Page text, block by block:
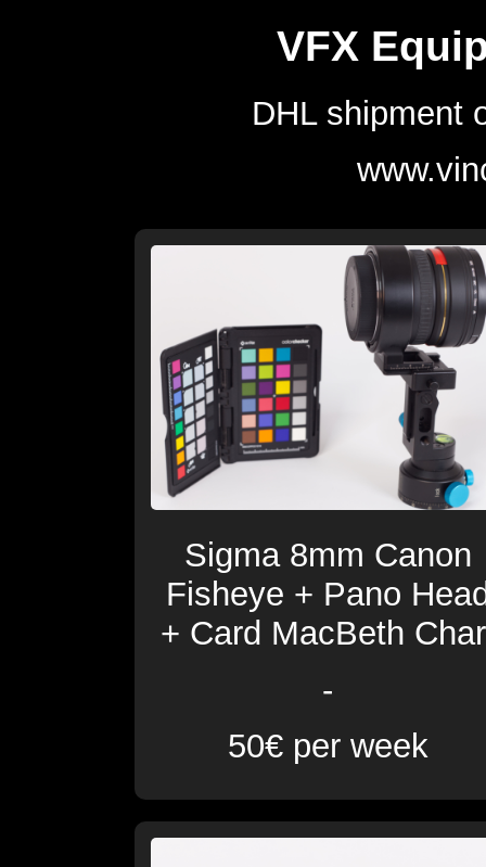
VFX
DHL shipment
Sigma 8mm Canon
Fisheye + Pano
+ Card MacBeth
-
50€ per week